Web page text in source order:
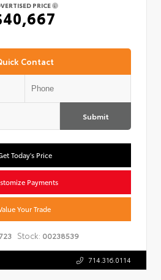
PRICE
Contact
Submit
Today's Price
Payments
Your Trade
Stock: 00238539
714.316.0114